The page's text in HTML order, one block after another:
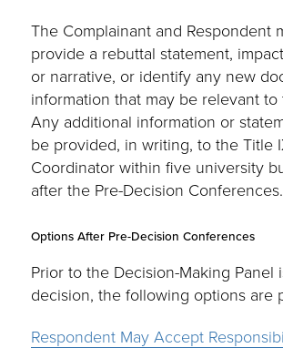
The Complainant and Respondent
provide a rebuttal statement,
or narrative, or identify any new
information that may be relevant
Any additional information or
be provided, in writing, to the Title
Coordinator within five university
after the Pre-Decision Conferences.
Options After Pre-Decision Conferences
Prior to the Decision-Making Panel
decision, the following options are
Respondent May Accept